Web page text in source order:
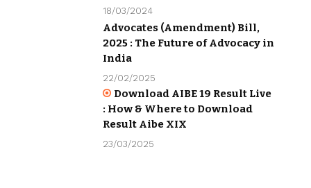
18/03/2024
Advocates (Amendment) Bill,
2025 : The Future of Advocacy in
India
22/02/2025
Download AIBE 19 Result Live
: How & Where to Download
Result Aibe XIX
23/03/2025